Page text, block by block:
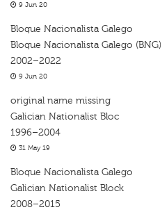
9 Jun 20
Bloque Nacionalista Galego
Bloque Nacionalista Galego (BNG)
2002–2022
9 Jun 20
original name missing
Galician Nationalist Bloc
1996–2004
31 May 19
Bloque Nacionalista Galego
Galician Nationalist Block
2008–2015